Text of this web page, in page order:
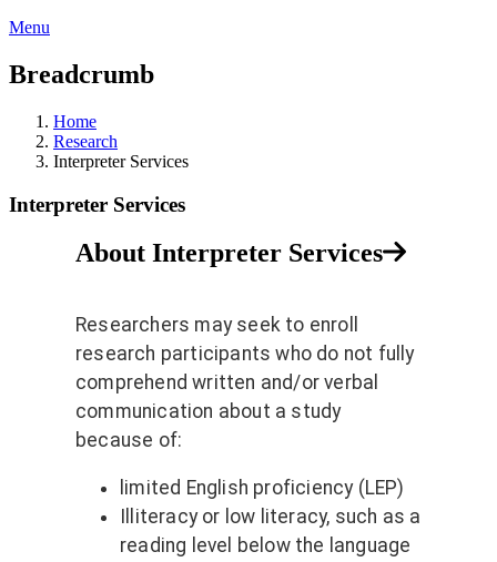
Menu
Breadcrumb
Home
Research
Interpreter Services
Interpreter Services
About Interpreter Services
Researchers may seek to enroll
research participants who do not fully
comprehend written and/or verbal
communication about a study
because of:
limited English proficiency (LEP)
Illiteracy or low literacy, such as a
reading level below the language